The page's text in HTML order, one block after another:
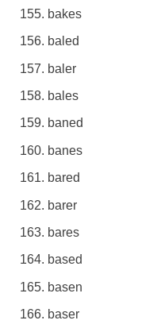
bakes
baled
baler
bales
baned
banes
bared
barer
bares
based
basen
baser